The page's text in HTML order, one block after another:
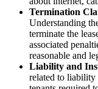
Termination
Understanding
terminate the
associated
reasonable and
Liability and
related to liability